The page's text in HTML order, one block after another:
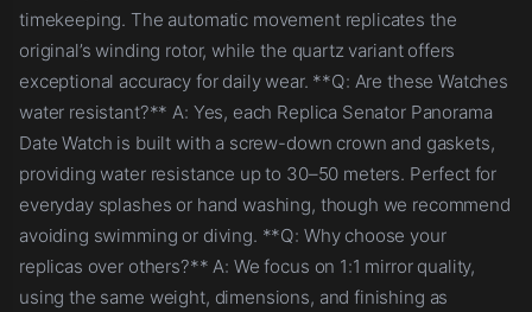
timekeeping. The automatic movement replicates the
original’s winding rotor, while the quartz variant offers
exceptional accuracy for daily wear. **Q: Are these Watches
water resistant?** A: Yes, each Replica Senator Panorama
Date Watch is built with a screw-down crown and gaskets,
providing water resistance up to 30–50 meters. Perfect for
everyday splashes or hand washing, though we recommend
avoiding swimming or diving. **Q: Why choose your
replicas over others?** A: We focus on 1:1 mirror quality,
using the same weight, dimensions, and finishing as